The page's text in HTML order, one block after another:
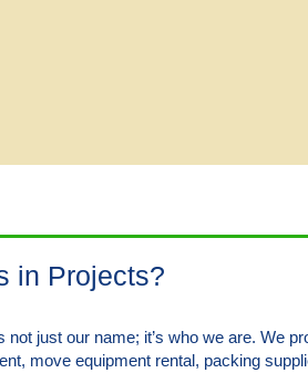
in Projects?
not just our name; it’s who we are. We
move equipment rental, packing